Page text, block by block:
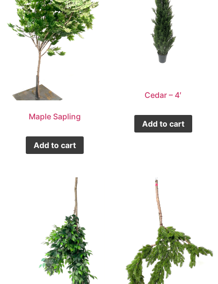
Maple Sapling
Add to cart
Cedar – 4′
Add to cart